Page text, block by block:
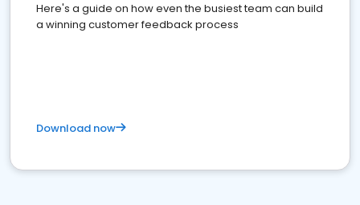
Here's a guide on how even the busiest team can build
a winning customer feedback process
Download now